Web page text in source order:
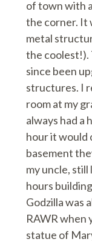
of town with
the corner. It
metal
the coolest!).
since been
structures. I
room at my
always had a
hour it would
basement
my uncle,
hours
Godzilla was
RAWR when
statue of